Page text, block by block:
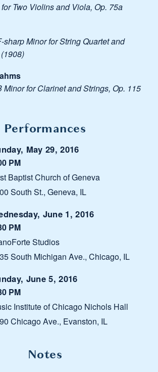
Two Violins and Viola, Op. 75a
sharp Minor for String Quartet and
Minor for Clarinet and Strings, Op. 115
Performances
May 29, 2016
PM
Baptist Church of Geneva
South St., Geneva, IL
June 1, 2016
PM
Studios
South Michigan Ave., Chicago, IL
June 5, 2016
PM
Institute of Chicago Nichols Hall
Chicago Ave., Evanston, IL
Notes